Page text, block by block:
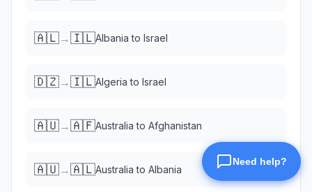
🇦🇱→🇮🇱Albania to Israel
🇩🇿→🇮🇱Algeria to Israel
🇦🇺→🇦🇫Australia to Afghanistan
🇦🇺→🇦🇱Australia to Albania